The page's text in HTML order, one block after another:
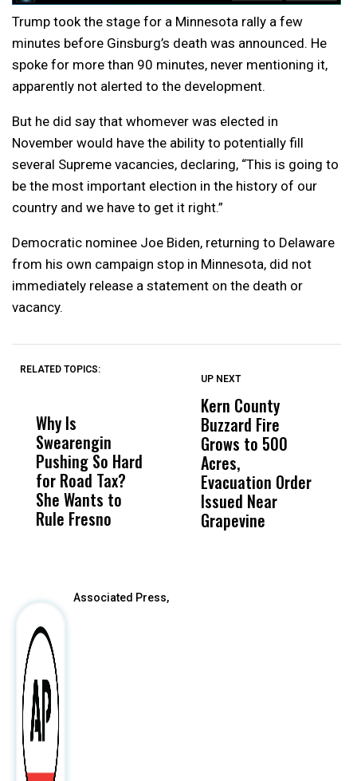
Trump took the stage for a Minnesota rally a few
minutes before Ginsburg’s death was announced. He
spoke for more than 90 minutes, never mentioning it,
apparently not alerted to the development.
But he did say that whomever was elected in
November would have the ability to potentially fill
several Supreme vacancies, declaring, “This is going to
be the most important election in the history of our
country and we have to get it right.”
Democratic nominee Joe Biden, returning to Delaware
from his own campaign stop in Minnesota, did not
immediately release a statement on the death or
vacancy.
RELATED TOPICS:
Why Is
Swearengin
Pushing So Hard
for Road Tax?
She Wants to
Rule Fresno
Wittrup: Fresno
Unified’s Failure
Was Not Just
What Happened
to a Child, It Was
What Happened
UP NEXT
Kern County
Buzzard Fire
Grows to 500
Acres,
Evacuation Order
Issued Near
Grapevine
Associated Press,